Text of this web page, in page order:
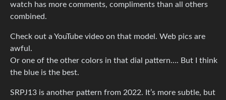
watch has more comments, compliments than all others
combined.
Check out a YouTube video on that model. Web pics are
awful.
Or one of the other colors in that dial pattern…. But I think
the blue is the best.
SRPJ13 is another pattern from 2022. It’s more subtle, but